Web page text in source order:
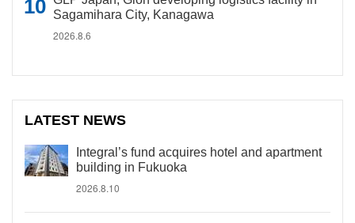
Sagamihara City, Kanagawa
2026.8.6
LATEST NEWS
Integral’s fund acquires hotel and apartment
building in Fukuoka
2026.8.10